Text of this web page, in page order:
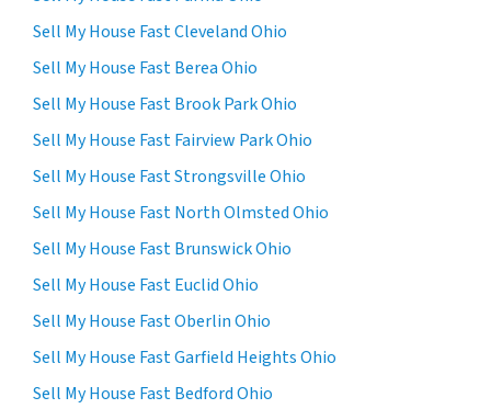
Sell My House Fast Cleveland Ohio
Sell My House Fast Berea Ohio
Sell My House Fast Brook Park Ohio
Sell My House Fast Fairview Park Ohio
Sell My House Fast Strongsville Ohio
Sell My House Fast North Olmsted Ohio
Sell My House Fast Brunswick Ohio
Sell My House Fast Euclid Ohio
Sell My House Fast Oberlin Ohio
Sell My House Fast Garfield Heights Ohio
Sell My House Fast Bedford Ohio